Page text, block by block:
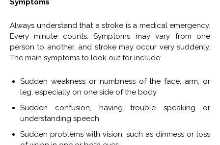
Symptoms
Always understand that a stroke is a medical emergency.
Every minute counts. Symptoms may vary from one
person to another, and stroke may occur very suddenly.
The main symptoms to look out for include:
Sudden weakness or numbness of the face, arm, or
leg, especially on one side of the body
Sudden confusion, having trouble speaking or
understanding speech
Sudden problems with vision, such as dimness or loss